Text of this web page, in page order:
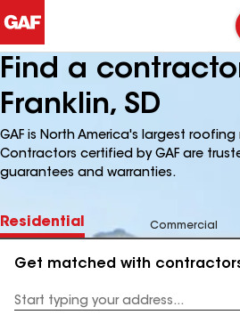
Find a
Franklin, SD
GAF is North America's largest
Contractors certified by GAF are
guarantees and warranties.
Residential Commercial
Get matched with
Address